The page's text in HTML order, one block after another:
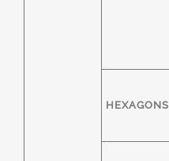
HEXAGONS